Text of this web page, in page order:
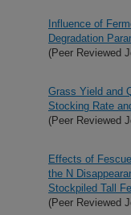
Influence of
Degradation
(Peer Reviewed
Grass Yield and
Stocking Rate
(Peer Reviewed
Effects of
the N
Stockpiled Tall
(Peer Reviewed